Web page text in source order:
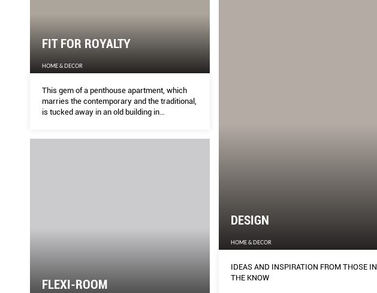
FIT FOR ROYALTY
HOME & DECOR
This gem of a penthouse apartment, which
marries the contemporary and the traditional,
is tucked away in an old building in
DESIGN
HOME & DECOR
IDEAS AND INSPIRATION FROM THOSE IN
THE KNOW
FLEXI-ROOM